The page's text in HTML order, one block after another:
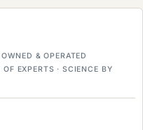
& OPERATED
EXPERTS · SCIENCE BY